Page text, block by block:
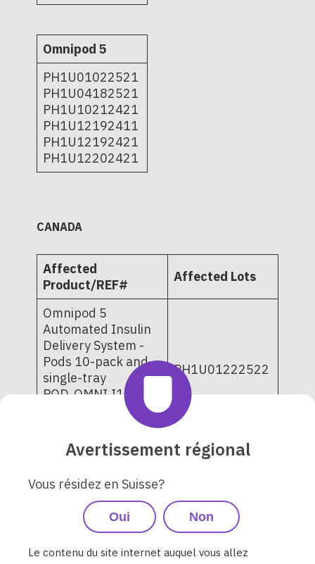
Omnipod 5
PH1U01022521
PH1U04182521
PH1U10212421
PH1U12192411
PH1U12192421
PH1U12202421
CANADA
Affected
Product/REF#
Affected Lots
Omnipod 5
Automated Insulin
Delivery System -
Pods 10-pack and
single-tray
POD-OMNI-I1-
POD-OMNI-I1-6720
PH1U01222522
Omnipod DASH
Management
PD1U02282525
PD1U03042521
PD1U03062521
PD1U03072521
PD1U04252521
Avertissement régional
Vous résidez en Suisse?
Oui Non
Le contenu du site internet auquel vous allez